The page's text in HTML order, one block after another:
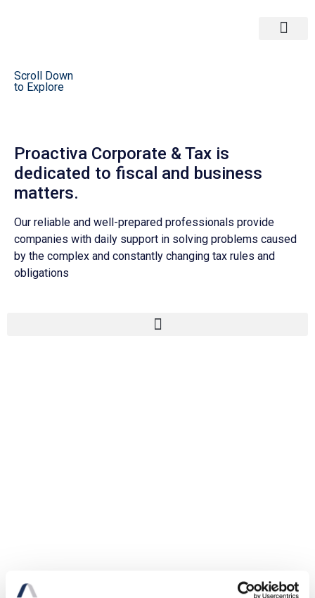
Scroll Down
to Explore
Proactiva Corporate & Tax is
dedicated to fiscal and business
matters.
Our reliable and well-prepared professionals provide
companies with daily support in solving problems caused
by the complex and constantly changing tax rules and
obligations